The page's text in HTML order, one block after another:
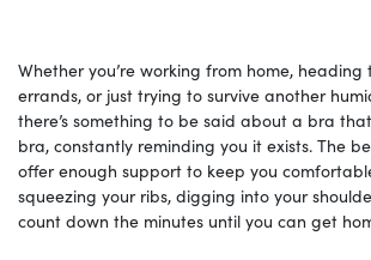
Whether you’re working from home, heading
errands, or just trying to survive another
there’s something to be said about a bra
bra, constantly reminding you it exists. The
offer enough support to keep you
squeezing your ribs, digging into your
count down the minutes until you can get